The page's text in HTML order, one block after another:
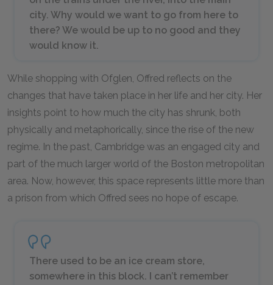
city. Why would we want to go from here to
there? We would be up to no good and they
would know it.
While shopping with Ofglen, Offred reflects on the
changes that have taken place in her life and her city. Her
insights point to how much the city has shrunk, both
physically and metaphorically, since the rise of the new
regime. In the past, Cambridge was an engaged city and
part of the much larger world of the Boston metropolitan
area. Now, however, this space represents little more than
a prison from which Offred sees no hope of escape.
There used to be an ice cream store,
somewhere in this block. I can’t remember